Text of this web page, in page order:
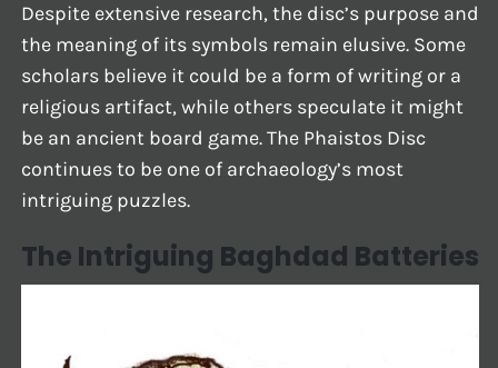
Despite extensive research, the disc’s purpose and
the meaning of its symbols remain elusive. Some
scholars believe it could be a form of writing or a
religious artifact, while others speculate it might
be an ancient board game. The Phaistos Disc
continues to be one of archaeology’s most
intriguing puzzles.
The Intriguing Baghdad Batteries